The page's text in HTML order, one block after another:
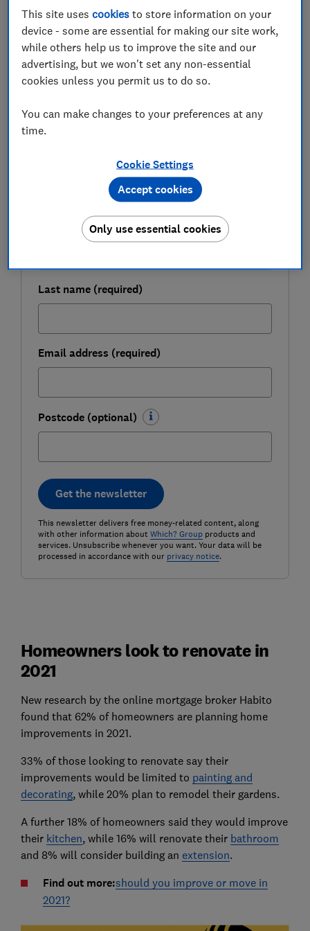
Here, Which? explores whether low mortgage rates
mean refinancing your home loan could be a viable
way of funding renovations in 2021.
Be more money savvy
FREE NEWSLETTER
Get a firmer grip on your finances with the
expert tips in our Money newsletter – it's free
First name (required)
Last name (required)
Email address (required)
Postcode (optional)
Get the newsletter
This newsletter delivers free money-related content, along
with other information about Which? Groupproducts and
services. Unsubscribe whenever you want. Your data will be
processed in accordance with our privacy notice.
Homeowners look to renovate in
2021
New research by the online mortgage broker Habito
found that 62% of homeowners are planning home
improvements in 2021.
33% of those looking to renovate say their
improvements would be limited to painting and
decorating, while 20% plan to remodel their gardens.
A further 18% of homeowners said they would improve
their kitchen, while 16% will renovate their bathroom
and 8% will consider building an extension.
Find out more:should you improve or move in
2021?
This site usescookies to store information on your
device - some are essential for making our site work,
while others help us to improve the site and our
advertising, but we won't set any non-essential
cookies unless you permit us to do so.
You can make changes to your preferences at any
time.
Cookie Settings
Only use essential cookies
Accept cookies